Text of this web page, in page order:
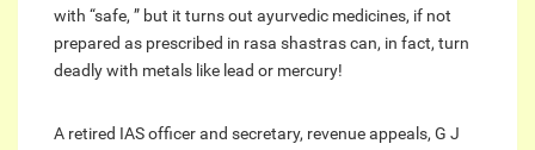
with “safe, ” but it turns out ayurvedic medicines, if not
prepared as prescribed in rasa shastras can, in fact, turn
deadly with metals like lead or mercury!
A retired IAS officer and secretary, revenue appeals, G J